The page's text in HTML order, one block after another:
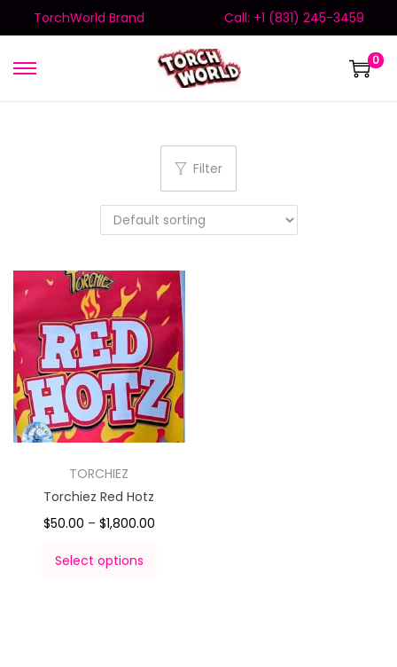
TorchWorld Brand Call: +1 (831) 245-3459
0
Filter
TORCHIEZ
Torchiez Red Hotz
$50.00 – $1,800.00
Select options